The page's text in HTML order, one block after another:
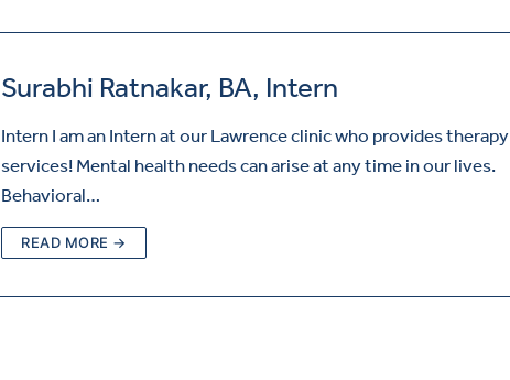
Surabhi Ratnakar, BA, Intern
Intern I am an Intern at our Lawrence clinic who provides therapy
services! Mental health needs can arise at any time in our lives.
Behavioral…
READ MORE →